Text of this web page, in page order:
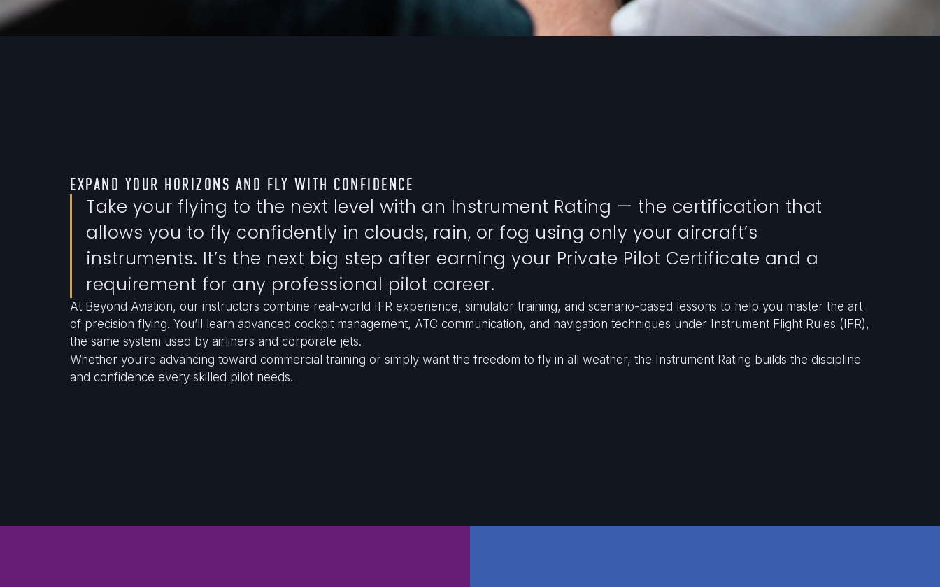
EXPAND YOUR HORIZONS AND FLY WITH CONFIDENCE
Take your flying to the next level with an Instrument Rating — the certification that
allows you to fly confidently in clouds, rain, or fog using only your aircraft’s
instruments. It’s the next big step after earning your Private Pilot Certificate and a
requirement for any professional pilot career.
At Beyond Aviation, our instructors combine real-world IFR experience, simulator training, and scenario-based lessons to help you master the art
of precision flying. You’ll learn advanced cockpit management, ATC communication, and navigation techniques under Instrument Flight Rules (IFR),
the same system used by airliners and corporate jets.
Whether you’re advancing toward commercial training or simply want the freedom to fly in all weather, the Instrument Rating builds the discipline
and confidence every skilled pilot needs.